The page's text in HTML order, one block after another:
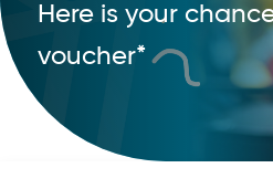
Here is your
voucher*